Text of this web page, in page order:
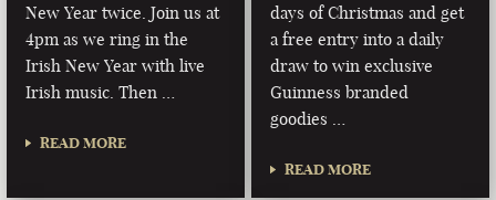
New Year twice. Join us at
4pm as we ring in the
Irish New Year with live
Irish music. Then …
READ MORE
days of Christmas and get
a free entry into a daily
draw to win exclusive
Guinness branded
goodies …
READ MORE